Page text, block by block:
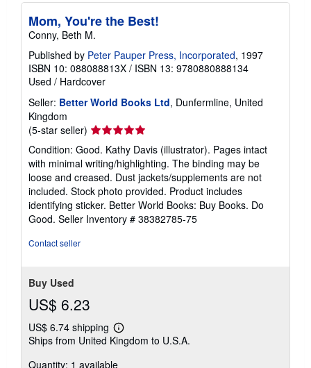
Mom, You're the Best!
Conny, Beth M.
Published by Peter Pauper Press, Incorporated, 1997
ISBN 10: 088088813X / ISBN 13: 9780880888134
Used / Hardcover
Seller: Better World Books Ltd, Dunfermline, United
Kingdom
(5-star seller) Seller
rating
5
out
of
5
stars
Condition: Good. Kathy Davis (illustrator). Pages intact
with minimal writing/highlighting. The binding may be
loose and creased. Dust jackets/supplements are not
included. Stock photo provided. Product includes
identifying sticker. Better World Books: Buy Books. Do
Good. Seller Inventory # 38382785-75
Contact seller
Buy Used
US$ 6.23
US$ 6.74 shipping
Learn
more
shipping
Ships from United Kingdom to U.S.A.
Quantity: 1 available